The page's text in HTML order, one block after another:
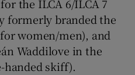
the ILCA 6/ILCA 7
formerly branded the
women/men), and
Waddilove in the
handed skiff).